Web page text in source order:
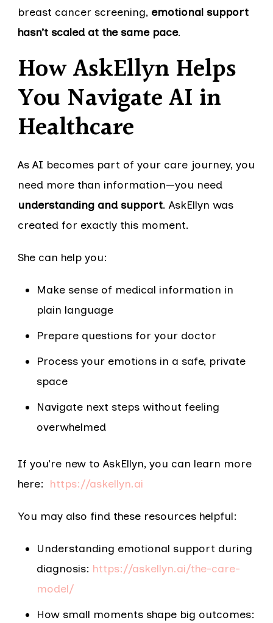
breast cancer screening, emotional support
hasn’t scaled at the same pace.
How AskEllyn Helps
You Navigate AI in
Healthcare
As AI becomes part of your care journey, you
need more than information—you need
understanding and support. AskEllyn was
created for exactly this moment.
She can help you:
Make sense of medical information in
plain language
Prepare questions for your doctor
Process your emotions in a safe, private
space
Navigate next steps without feeling
overwhelmed
If you’re new to AskEllyn, you can learn more
here: https://askellyn.ai
You may also find these resources helpful:
Understanding emotional support during
diagnosis: https://askellyn.ai/the-care-
model/
How small moments shape big outcomes: